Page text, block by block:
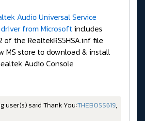
Audio Universal Service
driver from Microsoftincludes
of the RealtekRS5HSA.inf file
MS store to download & install
Audio Console
user(s) said Thank You:THEBOSS619,